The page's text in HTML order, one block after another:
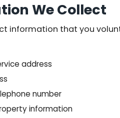
We Collect
information that you
address
number
information